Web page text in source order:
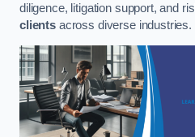
diligence, litigation support, and
clientsacross diverse industries.